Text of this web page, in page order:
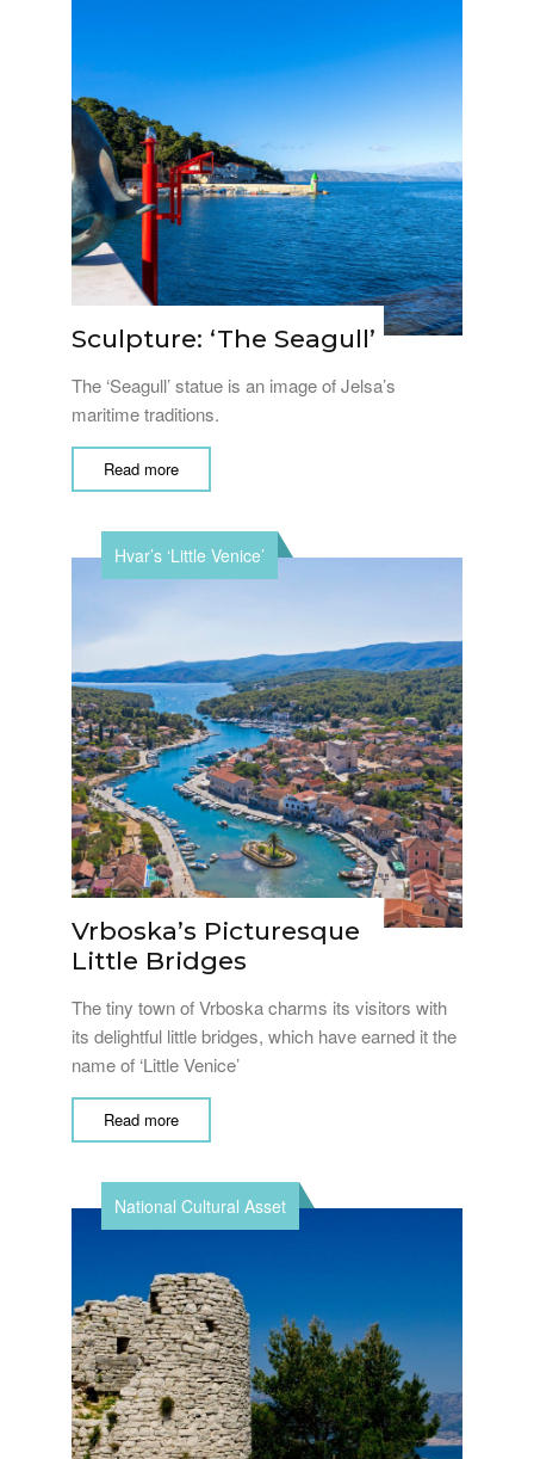
Sculpture: ‘The Seagull’
The ‘Seagull’ statue is an image of Jelsa’s
maritime traditions.
Read more
Hvar’s ‘Little Venice’
Vrboska’s Picturesque
Little Bridges
The tiny town of Vrboska charms its visitors with
its delightful little bridges, which have earned it the
name of ‘Little Venice’
Read more
National Cultural Asset